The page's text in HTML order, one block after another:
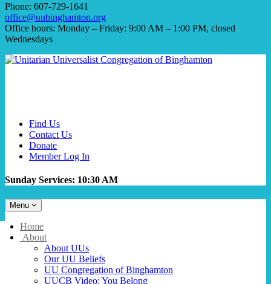
Phone: 607-729-1641
office@uubinghamton.org
Office hours: Monday – Friday: 9:00 AM – 1:00 PM, closed
Wednesdays
Find Us
Contact Us
Donate
Member Log In
Sunday Services: 10:30 AM
Toggle
navigation
Menu
Main
Navigation
Home
About
About UUs
Our UU Beliefs
UU Congregation of Binghamton
UUCB Video: You Belong